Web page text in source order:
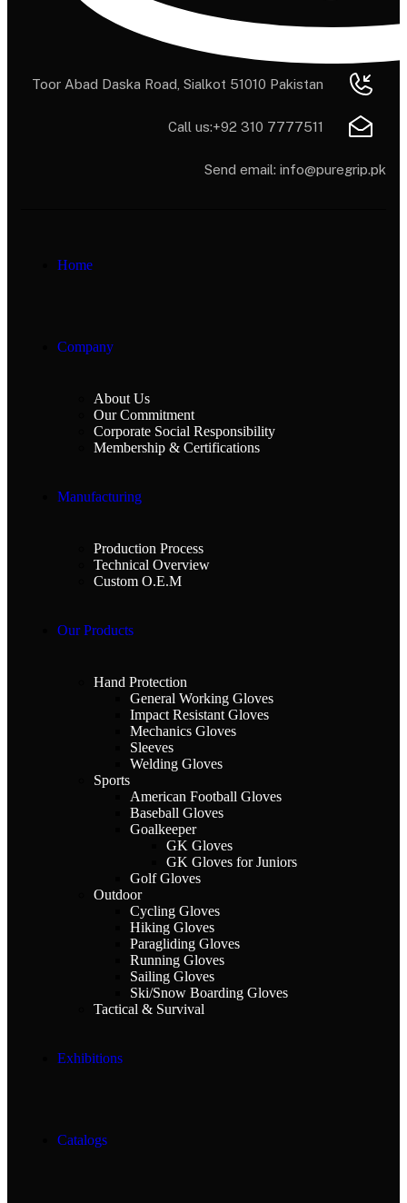
Toor Abad Daska Road, Sialkot 51010 Pakistan
Call us:+92 310 7777511
Send email: info@puregrip.pk
Home
Company
About Us
Our Commitment
Corporate Social Responsibility
Membership & Certifications
Manufacturing
Production Process
Technical Overview
Custom O.E.M
Our Products
Hand Protection
General Working Gloves
Impact Resistant Gloves
Mechanics Gloves
Sleeves
Welding Gloves
Sports
American Football Gloves
Baseball Gloves
Goalkeeper
GK Gloves
GK Gloves for Juniors
Golf Gloves
Outdoor
Cycling Gloves
Hiking Gloves
Paragliding Gloves
Running Gloves
Sailing Gloves
Ski/Snow Boarding Gloves
Tactical & Survival
Exhibitions
Catalogs